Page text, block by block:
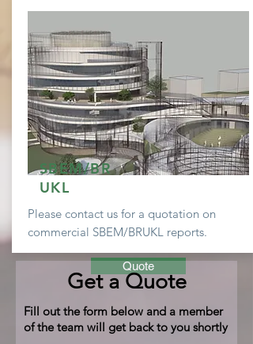
SBEM/BR
UKL
Please contact us for a quotation on
commercial SBEM/BRUKL reports.
Quote
Get a Quote
Fill out the form below and a member
of the team will get back to you shortly